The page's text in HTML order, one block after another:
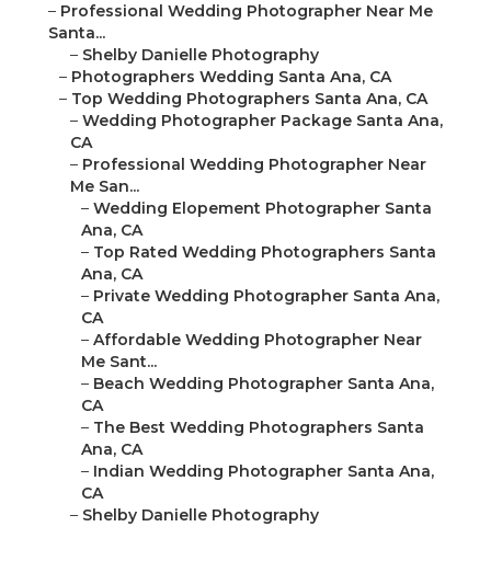
– Professional Wedding Photographer Near Me
Santa...
– Shelby Danielle Photography
– Photographers Wedding Santa Ana, CA
– Top Wedding Photographers Santa Ana, CA
– Wedding Photographer Package Santa Ana,
CA
– Professional Wedding Photographer Near
Me San...
– Wedding Elopement Photographer Santa
Ana, CA
– Top Rated Wedding Photographers Santa
Ana, CA
– Private Wedding Photographer Santa Ana,
CA
– Affordable Wedding Photographer Near
Me Sant...
– Beach Wedding Photographer Santa Ana,
CA
– The Best Wedding Photographers Santa
Ana, CA
– Indian Wedding Photographer Santa Ana,
CA
– Shelby Danielle Photography